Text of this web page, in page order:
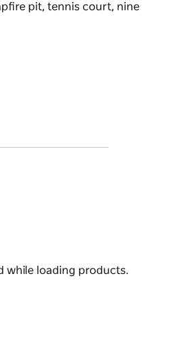
pit, tennis court, nine
grounds and plenty of
swimming pool with small
with a large undercover
with gym stations,
nets in the goal
hoop and climbing
pit, tennis court,
Sites and enjoy the great
while loading products.